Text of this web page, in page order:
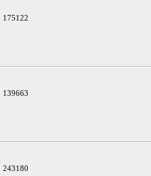
175122
139663
243180